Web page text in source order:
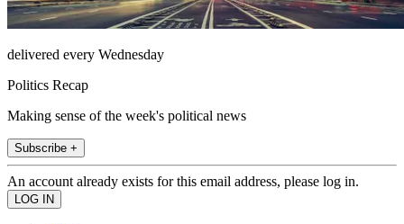
delivered every Wednesday
Politics Recap
Making sense of the week's political news
Subscribe +
An account already exists for this email address, please log in.